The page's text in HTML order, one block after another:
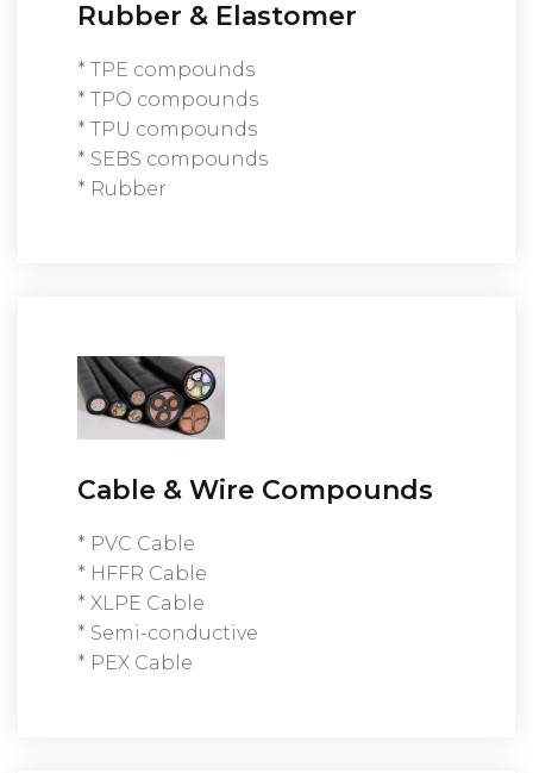
Rubber & Elastomer
* TPE compounds
* TPO compounds
* TPU compounds
* SEBS compounds
* Rubber
Cable & Wire Compounds
* PVC Cable
* HFFR Cable
* XLPE Cable
* Semi-conductive
* PEX Cable